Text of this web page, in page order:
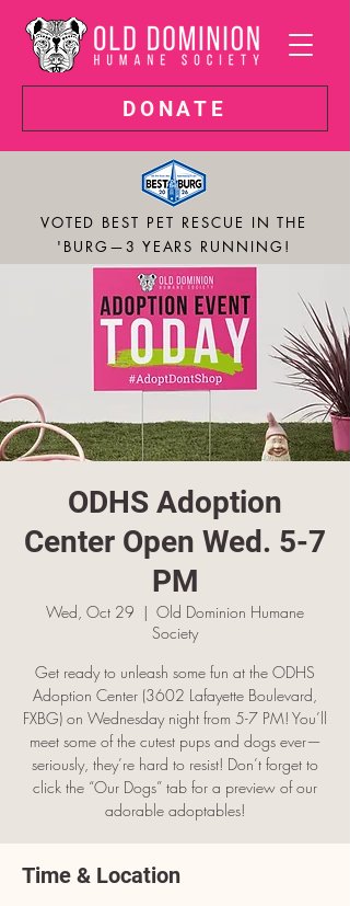
DONATE
VOTED BEST PET RESCUE IN THE
'BURG—3 YEARS RUNNING!
ODHS Adoption
Center Open Wed. 5-7
PM
Wed, Oct 29
  |
Old Dominion Humane
Society
Get ready to unleash some fun at the ODHS
Adoption Center (3602 Lafayette Boulevard,
FXBG) on Wednesday night from 5-7 PM! You’ll
meet some of the cutest pups and dogs ever—
seriously, they’re hard to resist! Don’t forget to
click the “Our Dogs” tab for a preview of our
adorable adoptables!
Time & Location